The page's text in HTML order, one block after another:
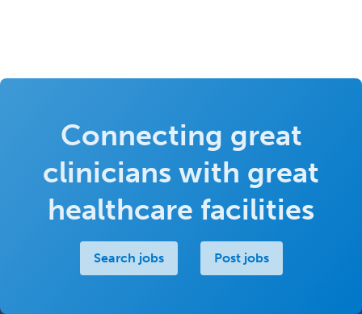
Connecting great
clinicians with great
healthcare facilities
Search jobs Post jobs